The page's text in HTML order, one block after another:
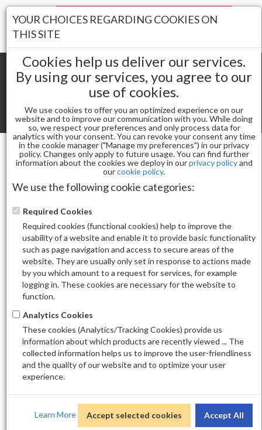
Shopping cart(0) Total items
Toggle
Gel & Nail Lacquer
KUPA KULR SOLID CREAM GEL - JOSHUA TREE
COLLECTION
YOUR CHOICES REGARDING COOKIES ON
THIS SITE
Cookies help us deliver our services.
By using our services, you agree to our
use of cookies.
We use cookies to offer you an optimized experience on our
website and to improve our communication with you. While doing
so, we respect your preferences and only process data for
analytics with your consent. You can revoke your consent any time
in the cookie manager ("Manage my preferences") in our privacy
policy. Changes only apply to future usage. You can find further
information about the cookies we deploy in ourprivacy policyand
ourcookie policy.
We use the following cookie categories:
Required Cookies
Required cookies (functional cookies) help to improve the
usability of a website and enable it to provide basic functionality
such as page navigation and access to secure areas of the
website. They are usually only set in response to actions made
by you which amount to a request for services, for example
logging in. These cookies are necessary for the website to
function.
Analytics Cookies
These cookies (Analytics/Tracking Cookies) provide us
information about which products are recently viewed ... The
collected information helps us to improve the user-friendliness
and the quality of our website and to optimize your user
experience.
Learn More Accept selected cookies Accept All